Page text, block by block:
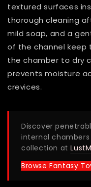
textured surfaces
thorough cleaning
mild soap, and a
of the channel keep
the chamber to dry
prevents moisture
crevices.
Discover
internal
collection at
Browse Fantasy